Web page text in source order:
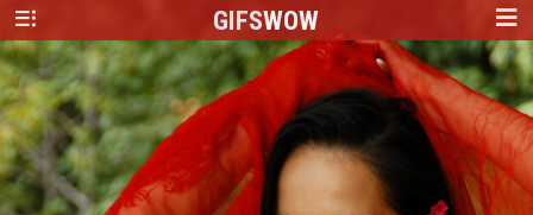
GIFSWOW